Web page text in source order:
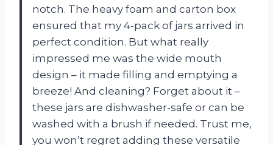
notch. The heavy foam and carton box
ensured that my 4-pack of jars arrived in
perfect condition. But what really
impressed me was the wide mouth
design – it made filling and emptying a
breeze! And cleaning? Forget about it –
these jars are dishwasher-safe or can be
washed with a brush if needed. Trust me,
you won’t regret adding these versatile